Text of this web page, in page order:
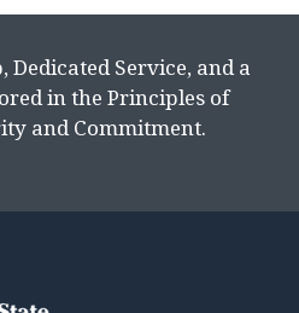
Dedicated Service, and a
in the Principles of
and Commitment.